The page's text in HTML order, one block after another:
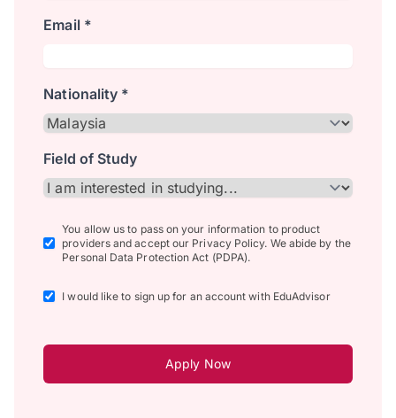
Email *
Nationality *
Field of Study
You allow us to pass on your information to product
providers and accept our Privacy Policy. We abide by the
Personal Data Protection Act (PDPA).
I would like to sign up for an account with EduAdvisor
Apply Now